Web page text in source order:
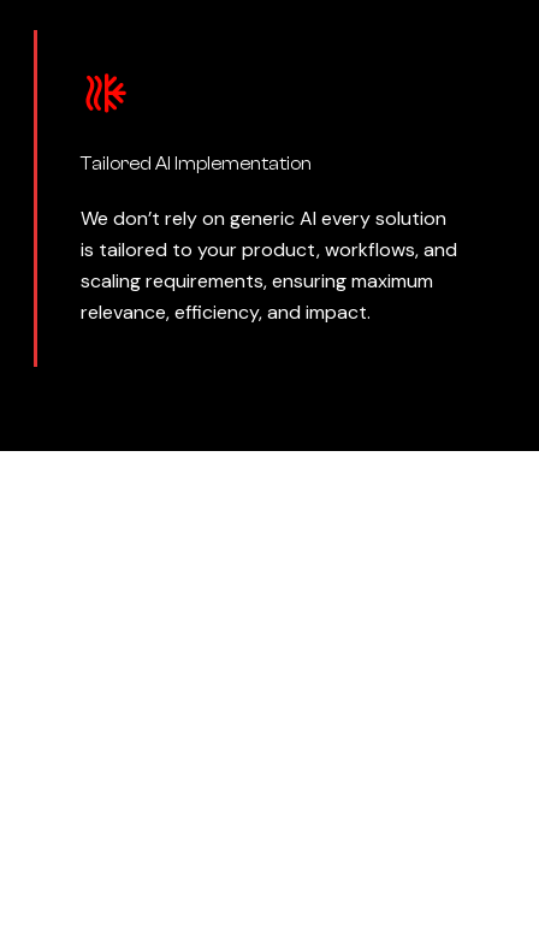
Tailored AI Implementation
We don’t rely on generic AI every solution
is tailored to your product, workflows, and
scaling requirements, ensuring maximum
relevance, efficiency, and impact.